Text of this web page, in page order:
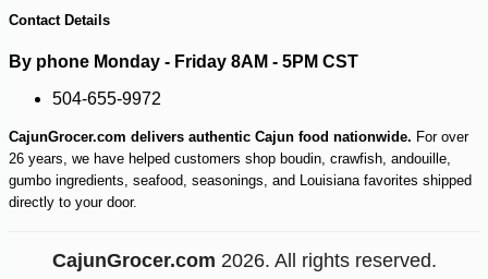
Contact Details
By phone Monday - Friday 8AM - 5PM CST
504-655-9972
CajunGrocer.com delivers authentic Cajun food nationwide. For over
26 years, we have helped customers shop boudin, crawfish, andouille,
gumbo ingredients, seafood, seasonings, and Louisiana favorites shipped
directly to your door.
CajunGrocer.com 2026. All rights reserved.